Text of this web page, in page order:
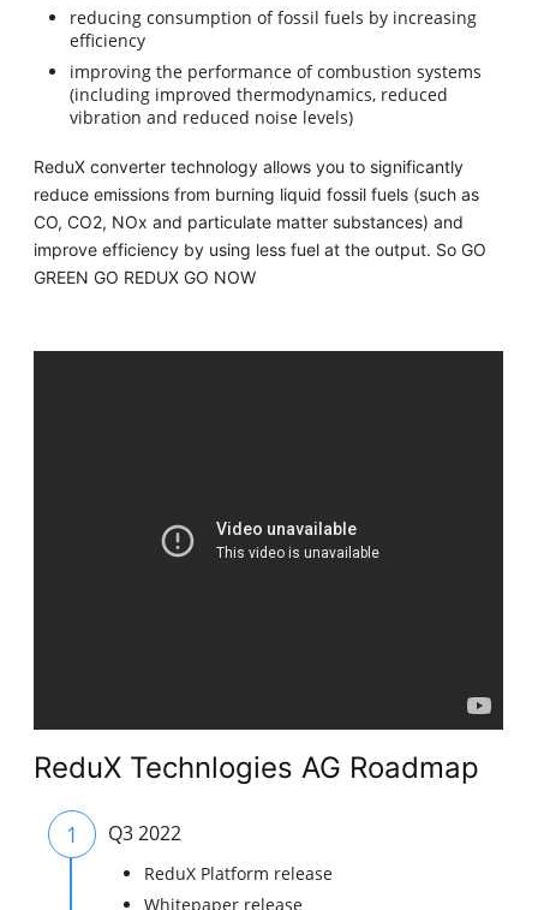
reducing consumption of fossil fuels by increasing
efficiency
improving the performance of combustion systems
(including improved thermodynamics, reduced
vibration and reduced noise levels)
ReduX converter technology allows you to significantly
reduce emissions from burning liquid fossil fuels (such as
CO, CO2, NOx and particulate matter substances) and
improve efficiency by using less fuel at the output. So GO
GREEN GO REDUX GO NOW
ReduX Technlogies AG Roadmap
1 Q3 2022
ReduX Platform release
Whitepaper release